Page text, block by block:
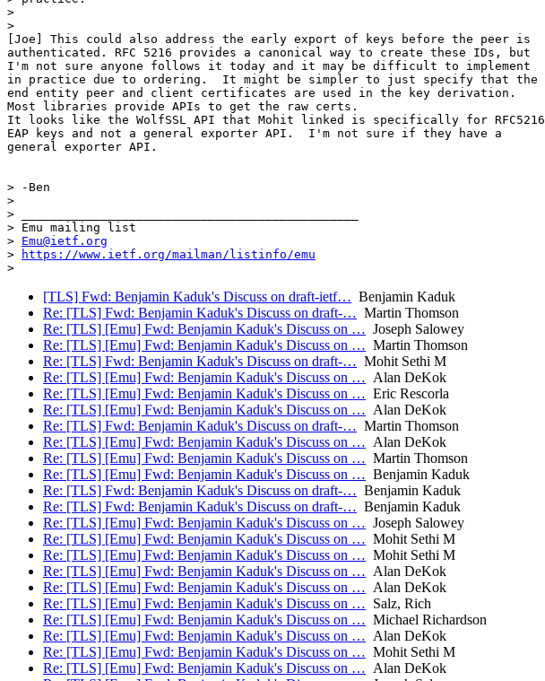
>
>
[Joe] This could also address the early export of keys before the peer is
authenticated. RFC 5216 provides a canonical way to create these IDs, but
I'm not sure anyone follows it today and it may be difficult to implement
in practice due to ordering.  It might be simpler to just specify that the
end entity peer and client certificates are used in the key derivation.
Most libraries provide APIs to get the raw certs.
It looks like the WolfSSL API that Mohit linked is specifically for RFC5216
EAP keys and not a general exporter API.  I'm not sure if they have a
general exporter API.
> -Ben
>
> _______________________________________________
> Emu mailing list
> Emu@ietf.org
>
https://www.ietf.org/mailman/listinfo/emu
[TLS] Fwd: Benjamin Kaduk's Discuss on draft-ietf… Benjamin Kaduk
Re: [TLS] Fwd: Benjamin Kaduk's Discuss on draft-… Martin Thomson
Re: [TLS] [Emu] Fwd: Benjamin Kaduk's Discuss on … Joseph Salowey
Re: [TLS] [Emu] Fwd: Benjamin Kaduk's Discuss on … Martin Thomson
Re: [TLS] Fwd: Benjamin Kaduk's Discuss on draft-… Mohit Sethi M
Re: [TLS] [Emu] Fwd: Benjamin Kaduk's Discuss on … Alan DeKok
Re: [TLS] [Emu] Fwd: Benjamin Kaduk's Discuss on … Eric Rescorla
Re: [TLS] [Emu] Fwd: Benjamin Kaduk's Discuss on … Alan DeKok
Re: [TLS] Fwd: Benjamin Kaduk's Discuss on draft-… Martin Thomson
Re: [TLS] [Emu] Fwd: Benjamin Kaduk's Discuss on … Alan DeKok
Re: [TLS] [Emu] Fwd: Benjamin Kaduk's Discuss on … Martin Thomson
Re: [TLS] [Emu] Fwd: Benjamin Kaduk's Discuss on … Benjamin Kaduk
Re: [TLS] Fwd: Benjamin Kaduk's Discuss on draft-… Benjamin Kaduk
Re: [TLS] Fwd: Benjamin Kaduk's Discuss on draft-… Benjamin Kaduk
Re: [TLS] [Emu] Fwd: Benjamin Kaduk's Discuss on … Joseph Salowey
Re: [TLS] [Emu] Fwd: Benjamin Kaduk's Discuss on … Mohit Sethi M
Re: [TLS] [Emu] Fwd: Benjamin Kaduk's Discuss on … Mohit Sethi M
Re: [TLS] [Emu] Fwd: Benjamin Kaduk's Discuss on … Alan DeKok
Re: [TLS] [Emu] Fwd: Benjamin Kaduk's Discuss on … Alan DeKok
Re: [TLS] [Emu] Fwd: Benjamin Kaduk's Discuss on … Salz, Rich
Re: [TLS] [Emu] Fwd: Benjamin Kaduk's Discuss on … Michael Richardson
Re: [TLS] [Emu] Fwd: Benjamin Kaduk's Discuss on … Alan DeKok
Re: [TLS] [Emu] Fwd: Benjamin Kaduk's Discuss on … Mohit Sethi M
Re: [TLS] [Emu] Fwd: Benjamin Kaduk's Discuss on … Alan DeKok